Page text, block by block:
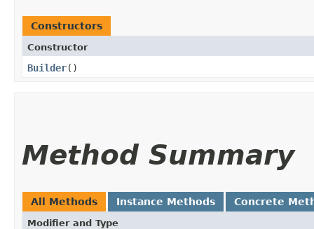
Constructors
Constructor
Builder()
Method Summary
All Methods Instance Methods Concrete
Modifier and Type